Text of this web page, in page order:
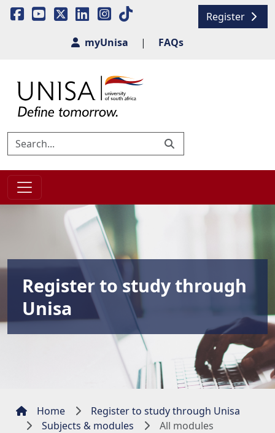
Register
myUnisa
| FAQs
Register to study through
Unisa
Home
Register to study through Unisa
Subjects & modules
All modules